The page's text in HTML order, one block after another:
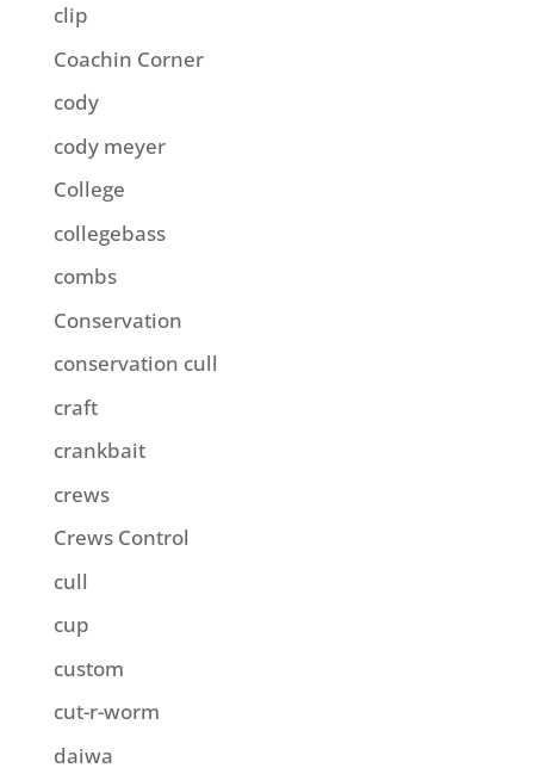
clip
Coachin Corner
cody
cody meyer
College
collegebass
combs
Conservation
conservation cull
craft
crankbait
crews
Crews Control
cull
cup
custom
cut-r-worm
daiwa